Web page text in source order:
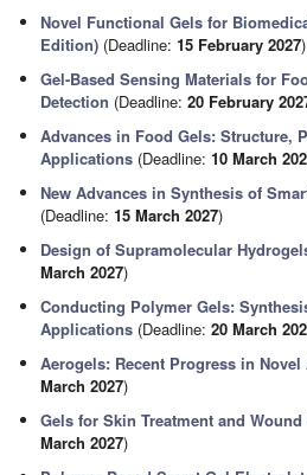
Novel Functional Gels for
Edition) (Deadline:15 February 2027)
Gel-Based Sensing Materials for
Detection (Deadline:20 February
Advances in Food Gels: Structure,
Applications (Deadline:10 March
New Advances in Synthesis of
(Deadline:15 March 2027)
Design of Supramolecular
March 2027)
Conducting Polymer Gels:
Applications (Deadline:20 March
Aerogels: Recent Progress in
March 2027)
Gels for Skin Treatment and Wound
March 2027)